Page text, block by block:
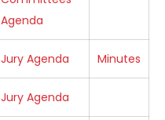
Agenda
Jury Agenda Minutes
Jury Agenda